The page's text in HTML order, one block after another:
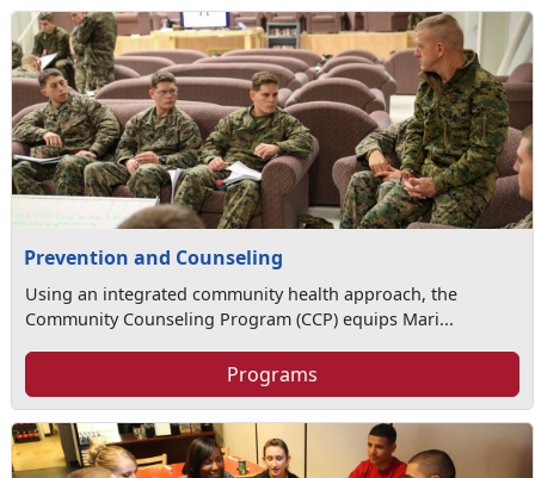
Prevention and Counseling
Using an integrated community health approach, the
Community Counseling Program (CCP) equips Mari...
Programs